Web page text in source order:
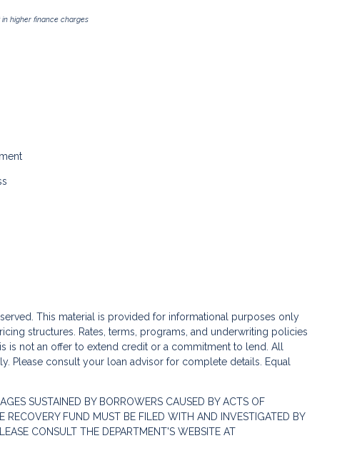
higher finance charges
This material is provided for informational purposes only
structures. Rates, terms, programs, and underwriting policies
is not an offer to extend credit or a commitment to lend. All
Please consult your loan advisor for complete details. Equal
SUSTAINED BY BORROWERS CAUSED BY ACTS OF
RECOVERY FUND MUST BE FILED WITH AND INVESTIGATED BY
CONSULT THE DEPARTMENT'S WEBSITE AT